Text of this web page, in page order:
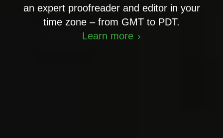
an expert proofreader and editor in your
time zone – from GMT to PDT.
Learn more